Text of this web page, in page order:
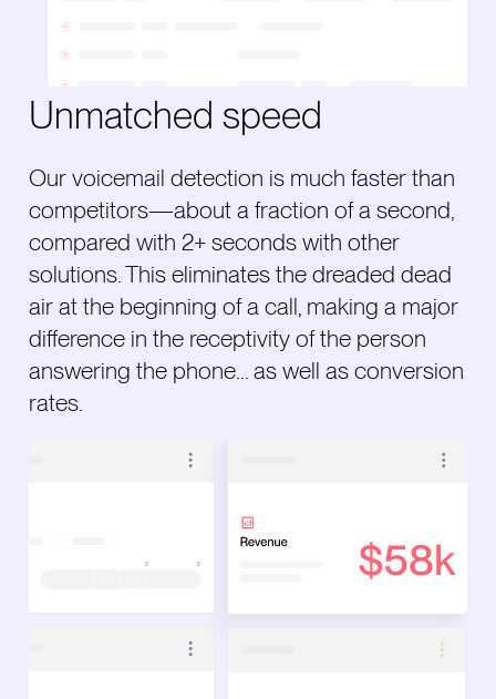
Unmatched speed
Our voicemail detection is much faster than
competitors—about a fraction of a second,
compared with 2+ seconds with other
solutions. This eliminates the dreaded dead
air at the beginning of a call, making a major
difference in the receptivity of the person
answering the phone... as well as conversion
rates.